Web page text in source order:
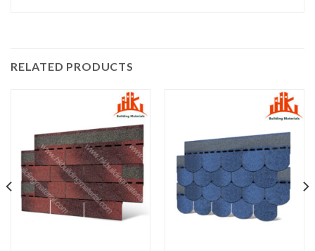
RELATED PRODUCTS